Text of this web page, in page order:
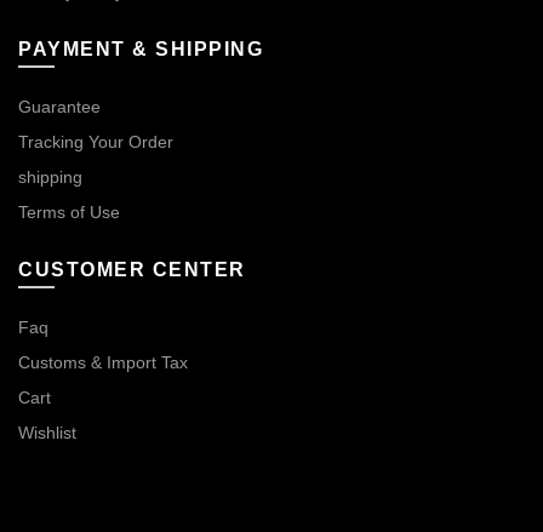
PAYMENT & SHIPPING
Guarantee
Tracking Your Order
shipping
Terms of Use
CUSTOMER CENTER
Faq
Customs & Import Tax
Cart
Wishlist